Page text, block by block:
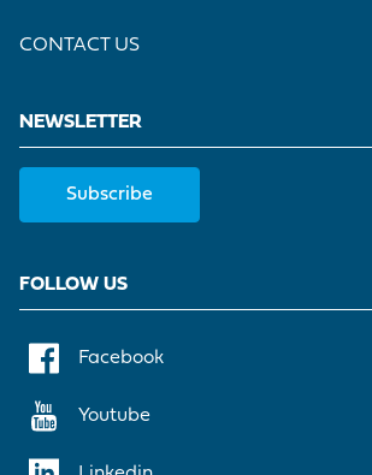
CONTACT US
NEWSLETTER
Subscribe
FOLLOW US
Facebook
Youtube